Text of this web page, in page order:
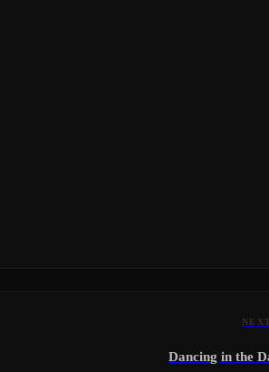
NEXT
Dancing in the